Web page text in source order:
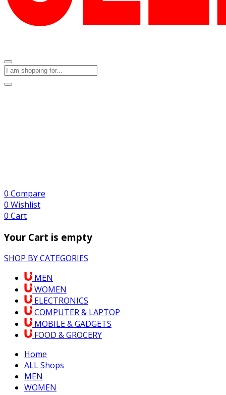
0 Compare
0 Wishlist
0 Cart
Your Cart is empty
SHOP BY CATEGORIES
MEN
WOMEN
ELECTRONICS
COMPUTER & LAPTOP
MOBILE & GADGETS
FOOD & GROCERY
Home
ALL Shops
MEN
WOMEN